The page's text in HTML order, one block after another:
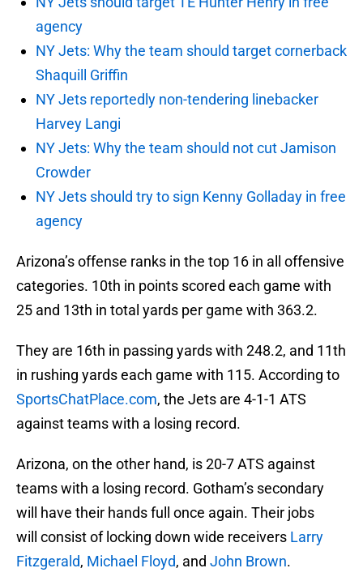
agency
NY Jets: Why the team should target cornerback
Shaquill Griffin
NY Jets reportedly non-tendering linebacker
Harvey Langi
NY Jets: Why the team should not cut Jamison
Crowder
NY Jets should try to sign Kenny Golladay in free
agency
Arizona’s offense ranks in the top 16 in all offensive
categories. 10th in points scored each game with
25 and 13th in total yards per game with 363.2.
They are 16th in passing yards with 248.2, and 11th
in rushing yards each game with 115. According to
SportsChatPlace.com, the Jets are 4-1-1 ATS
against teams with a losing record.
Arizona, on the other hand, is 20-7 ATS against
teams with a losing record. Gotham’s secondary
will have their hands full once again. Their jobs
will consist of locking down wide receivers Larry
Fitzgerald, Michael Floyd, and John Brown.